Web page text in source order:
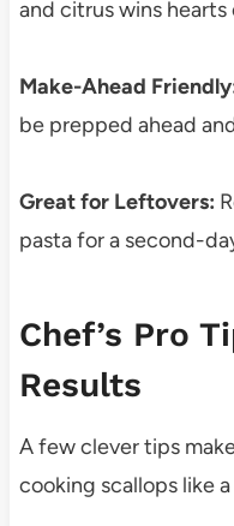
and citrus wins hearts
Make-Ahead
be prepped ahead
Great for Leftovers:
pasta for a second-
Chef’s Pro
Results
A few clever tips
cooking scallops like